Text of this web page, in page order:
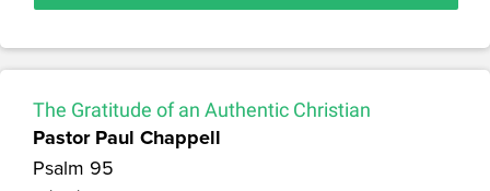
The Gratitude of an Authentic Christian
Pastor Paul Chappell
Psalm 95